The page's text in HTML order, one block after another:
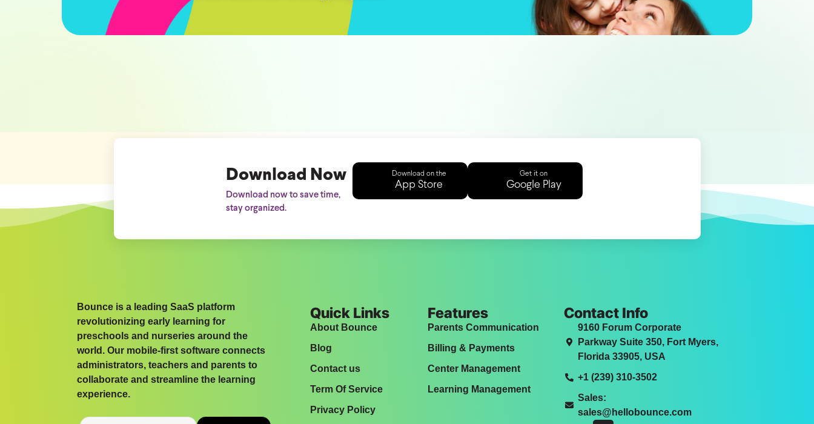
Download Now
Download now to save time,
stay organized.
Download on the
App Store
Get it on
Google Play
Bounce is a leading SaaS platform
revolutionizing early learning for
preschools and nurseries around the
world. Our mobile-first software connects
administrators, teachers and parents to
collaborate and streamline the learning
experience.
Quick Links
About Bounce
Blog
Contact us
Term Of Service
Privacy Policy
Features
Parents Communication
Billing & Payments
Center Management
Learning Management
Contact Info
9160 Forum Corporate
Parkway Suite 350, Fort Myers,
Florida 33905, USA
+1 (239) 310-3502
Sales:
sales@hellobounce.com